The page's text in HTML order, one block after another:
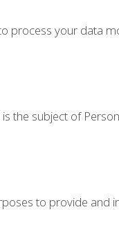
process your data
the subject of
to provide and